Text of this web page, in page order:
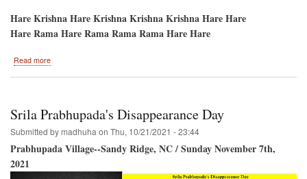
Hare Krishna Hare Krishna Krishna Krishna Hare Hare
Hare Rama Hare Rama Rama Rama Hare Hare
Read more
and
Chakra
on
the
Srila Prabhupada's Disappearance Day
Submitted by madhuha on Thu, 10/21/2021 - 23:44
Prabhupada Village--Sandy Ridge, NC / Sunday November 7th,
2021